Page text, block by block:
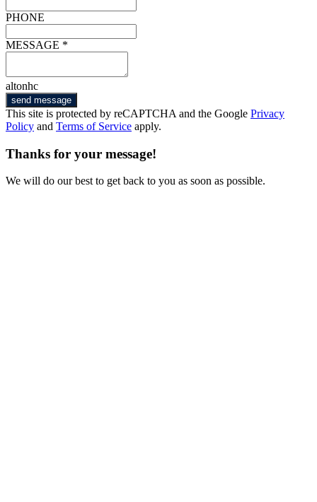
PHONE
MESSAGE *
altonhc
send message
This site is protected by reCAPTCHA and the Google Privacy
Policy and Terms of Service apply.
Thanks for your message!
We will do our best to get back to you as soon as possible.